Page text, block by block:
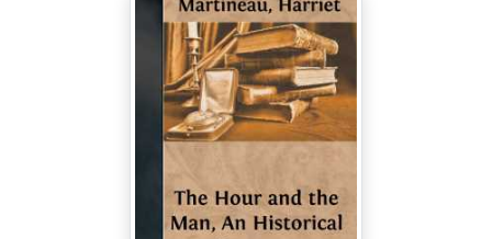
It had a court-yard in front. It was necessary to have a
court-yard to a good house in a street too narrow for
carriages. Visitors must come in sedan chairs and there
must be some place, aside from the street, where the
chairs and chairmen could wait for the guests. This old
fashioned house had sitting-rooms on the ground floor,
and on the sills of the windows were flower-pots, in
which, on this occasion, some asters and other autumn
flowers were growing.